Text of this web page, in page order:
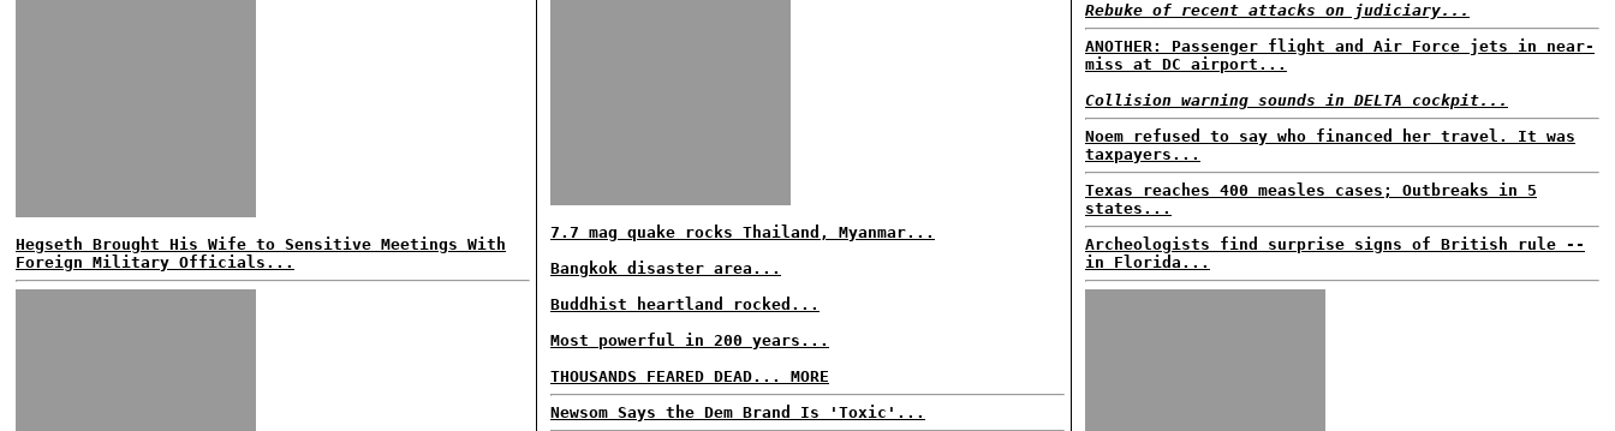
Hegseth Brought His Wife to Sensitive Meetings With
Foreign Military Officials...
7.7 mag quake rocks Thailand, Myanmar...
Bangkok disaster area...
Buddhist heartland rocked...
Most powerful in 200 years...
THOUSANDS FEARED DEAD... MORE
Newsom Says the Dem Brand Is 'Toxic'...
Rebuke of recent attacks on judiciary...
ANOTHER: Passenger flight and Air Force jets in near-
miss at DC airport...
Collision warning sounds in DELTA cockpit...
Noem refused to say who financed her travel. It was
taxpayers...
Texas reaches 400 measles cases; Outbreaks in 5
states...
Archeologists find surprise signs of British rule --
in Florida...